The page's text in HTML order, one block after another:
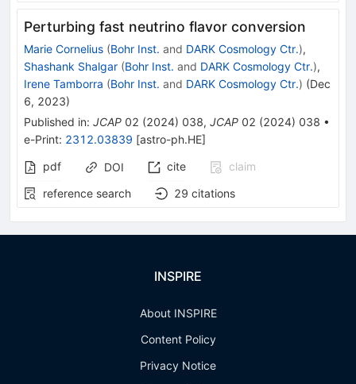
Perturbing fast neutrino flavor conversion
Marie Cornelius (Bohr Inst. and DARK Cosmology Ctr.),
Shashank Shalgar (Bohr Inst. and DARK Cosmology Ctr.),
Irene Tamborra (Bohr Inst. and DARK Cosmology Ctr.) (Dec
6, 2023)
Published in: JCAP 02 (2024) 038, JCAP 02 (2024) 038 •
e-Print: 2312.03839 [astro-ph.HE]
pdf
DOI cite
claim
reference search
29 citations
INSPIRE
About INSPIRE
Content Policy
Privacy Notice